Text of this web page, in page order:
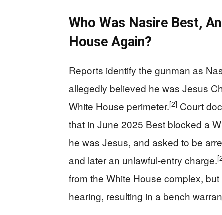
Who Was Nasire Best,
House Again?
Reports identify the gunman as
allegedly believed he was Jesus
White House perimeter.[2] Court
that in June 2025 Best blocked a
he was Jesus, and asked to be
and later an unlawful-entry charge.
from the White House complex,
hearing, resulting in a bench